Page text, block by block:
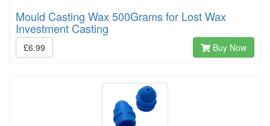
Mould Casting Wax 500Grams for Lost Wax
Investment Casting
£6.99 Buy Now